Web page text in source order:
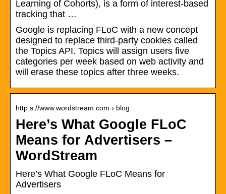
Learning of Cohorts), is a form of interest-based
tracking that …
Google is replacing FLoC with a new concept
designed to replace third-party cookies called
the Topics API. Topics will assign users five
categories per week based on web activity and
will erase these topics after three weeks.
http s://www.wordstream.com › blog
Here’s What Google FLoC
Means for Advertisers –
WordStream
Here’s What Google FLoC Means for
Advertisers